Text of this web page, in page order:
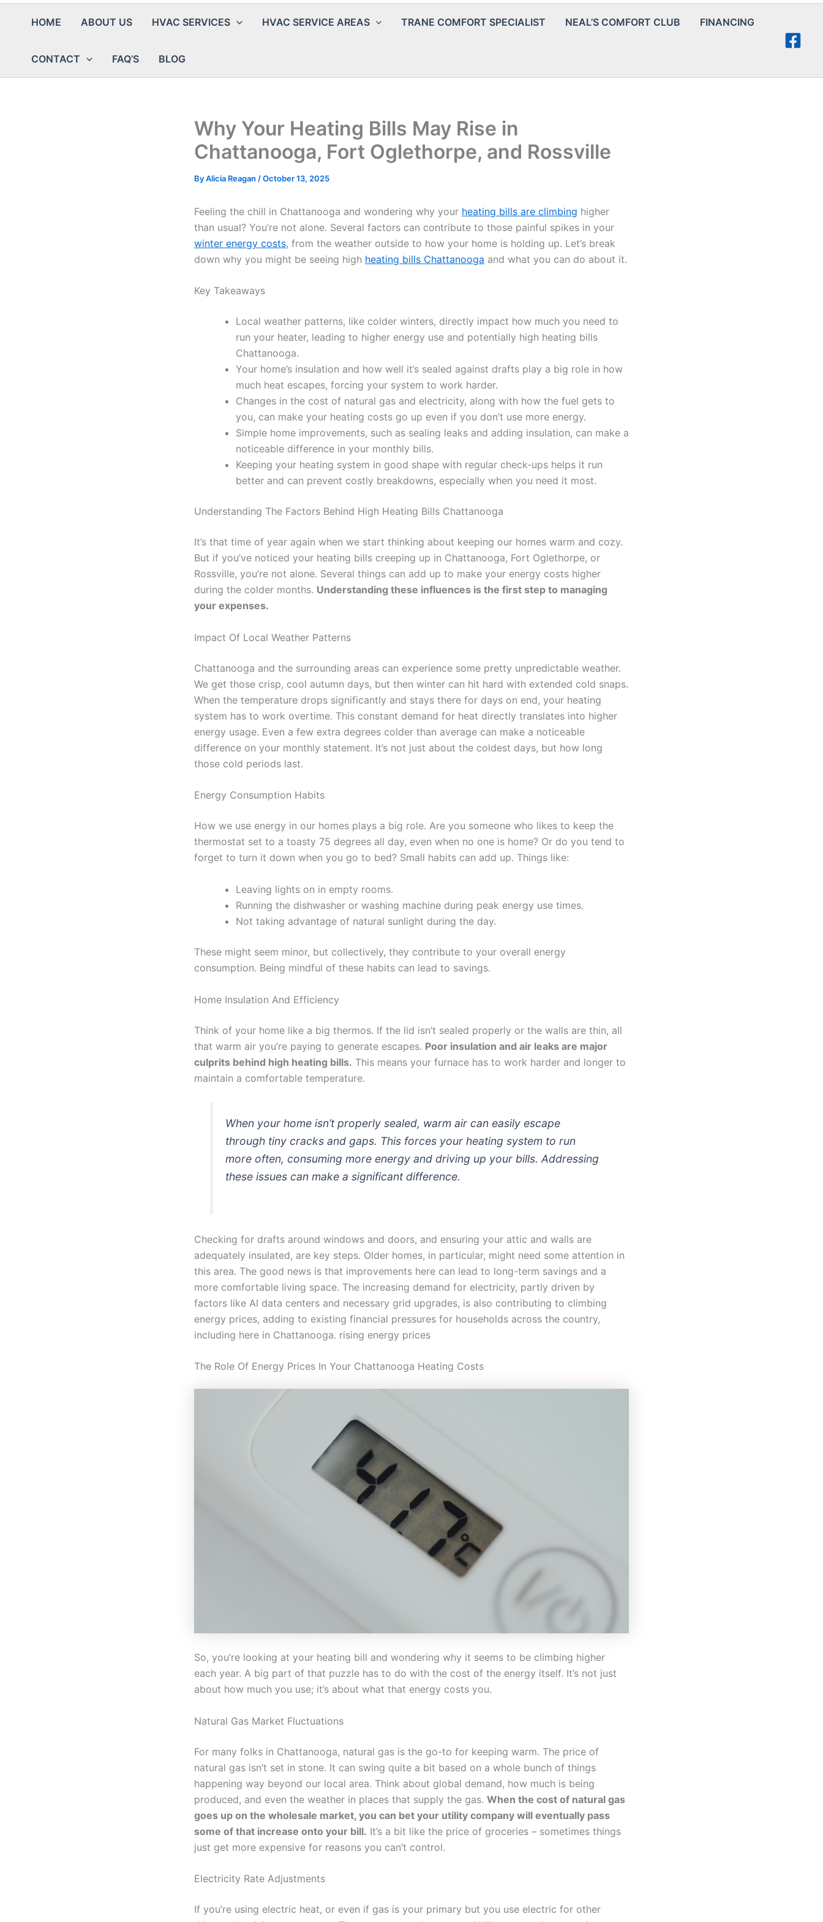
HOME ABOUT US HVAC SERVICES HVAC SERVICE AREAS TRANE COMFORT SPECIALIST NEAL’S COMFORT CLUB FINANCING
CONTACT FAQ’S BLOG
Why Your Heating Bills May Rise in
Chattanooga, Fort Oglethorpe, and Rossville
ByAlicia Reagan /October 13, 2025
Feeling the chill in Chattanooga and wondering why your heating bills are climbing higher
than usual? You’re not alone. Several factors can contribute to those painful spikes in your
winter energy costs, from the weather outside to how your home is holding up. Let’s break
down why you might be seeing high heating bills Chattanooga and what you can do about it.
Key Takeaways
Local weather patterns, like colder winters, directly impact how much you need to
run your heater, leading to higher energy use and potentially high heating bills
Chattanooga.
Your home’s insulation and how well it’s sealed against drafts play a big role in how
much heat escapes, forcing your system to work harder.
Changes in the cost of natural gas and electricity, along with how the fuel gets to
you, can make your heating costs go up even if you don’t use more energy.
Simple home improvements, such as sealing leaks and adding insulation, can make a
noticeable difference in your monthly bills.
Keeping your heating system in good shape with regular check-ups helps it run
better and can prevent costly breakdowns, especially when you need it most.
Understanding The Factors Behind High Heating Bills Chattanooga
It’s that time of year again when we start thinking about keeping our homes warm and cozy.
But if you’ve noticed your heating bills creeping up in Chattanooga, Fort Oglethorpe, or
Rossville, you’re not alone. Several things can add up to make your energy costs higher
during the colder months. Understanding these influences is the first step to managing
your expenses.
Impact Of Local Weather Patterns
Chattanooga and the surrounding areas can experience some pretty unpredictable weather.
We get those crisp, cool autumn days, but then winter can hit hard with extended cold snaps.
When the temperature drops significantly and stays there for days on end, your heating
system has to work overtime. This constant demand for heat directly translates into higher
energy usage. Even a few extra degrees colder than average can make a noticeable
difference on your monthly statement. It’s not just about the coldest days, but how long
those cold periods last.
Energy Consumption Habits
How we use energy in our homes plays a big role. Are you someone who likes to keep the
thermostat set to a toasty 75 degrees all day, even when no one is home? Or do you tend to
forget to turn it down when you go to bed? Small habits can add up. Things like:
Leaving lights on in empty rooms.
Running the dishwasher or washing machine during peak energy use times.
Not taking advantage of natural sunlight during the day.
These might seem minor, but collectively, they contribute to your overall energy
consumption. Being mindful of these habits can lead to savings.
Home Insulation And Efficiency
Think of your home like a big thermos. If the lid isn’t sealed properly or the walls are thin, all
that warm air you’re paying to generate escapes. Poor insulation and air leaks are major
culprits behind high heating bills. This means your furnace has to work harder and longer to
maintain a comfortable temperature.
When your home isn’t properly sealed, warm air can easily escape
through tiny cracks and gaps. This forces your heating system to run
more often, consuming more energy and driving up your bills. Addressing
these issues can make a significant difference.
Checking for drafts around windows and doors, and ensuring your attic and walls are
adequately insulated, are key steps. Older homes, in particular, might need some attention in
this area. The good news is that improvements here can lead to long-term savings and a
more comfortable living space. The increasing demand for electricity, partly driven by
factors like AI data centers and necessary grid upgrades, is also contributing to climbing
energy prices, adding to existing financial pressures for households across the country,
including here in Chattanooga. rising energy prices
The Role Of Energy Prices In Your Chattanooga Heating Costs
So, you’re looking at your heating bill and wondering why it seems to be climbing higher
each year. A big part of that puzzle has to do with the cost of the energy itself. It’s not just
about how much you use; it’s about what that energy costs you.
Natural Gas Market Fluctuations
For many folks in Chattanooga, natural gas is the go-to for keeping warm. The price of
natural gas isn’t set in stone. It can swing quite a bit based on a whole bunch of things
happening way beyond our local area. Think about global demand, how much is being
produced, and even the weather in places that supply the gas. When the cost of natural gas
goes up on the wholesale market, you can bet your utility company will eventually pass
some of that increase onto your bill. It’s a bit like the price of groceries – sometimes things
just get more expensive for reasons you can’t control.
Electricity Rate Adjustments
If you’re using electric heat, or even if gas is your primary but you use electric for other